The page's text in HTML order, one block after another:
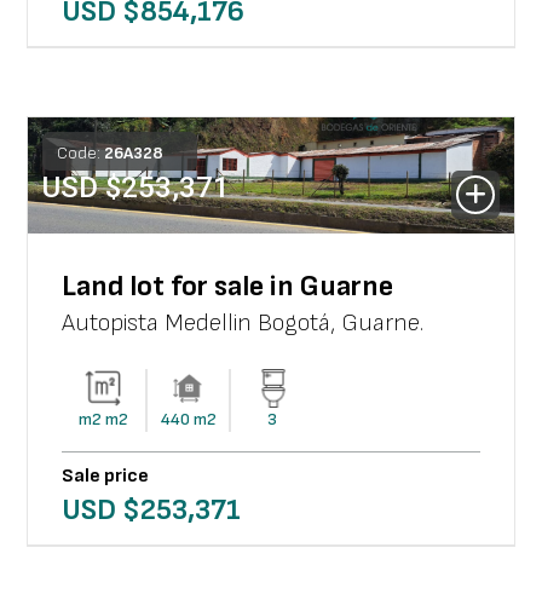
USD $854,176
Code:26A328
USD $253,371
Land lot for sale in Guarne
Autopista Medellin Bogotá, Guarne.
m2 m2 440 m2 3
Sale price
USD $253,371